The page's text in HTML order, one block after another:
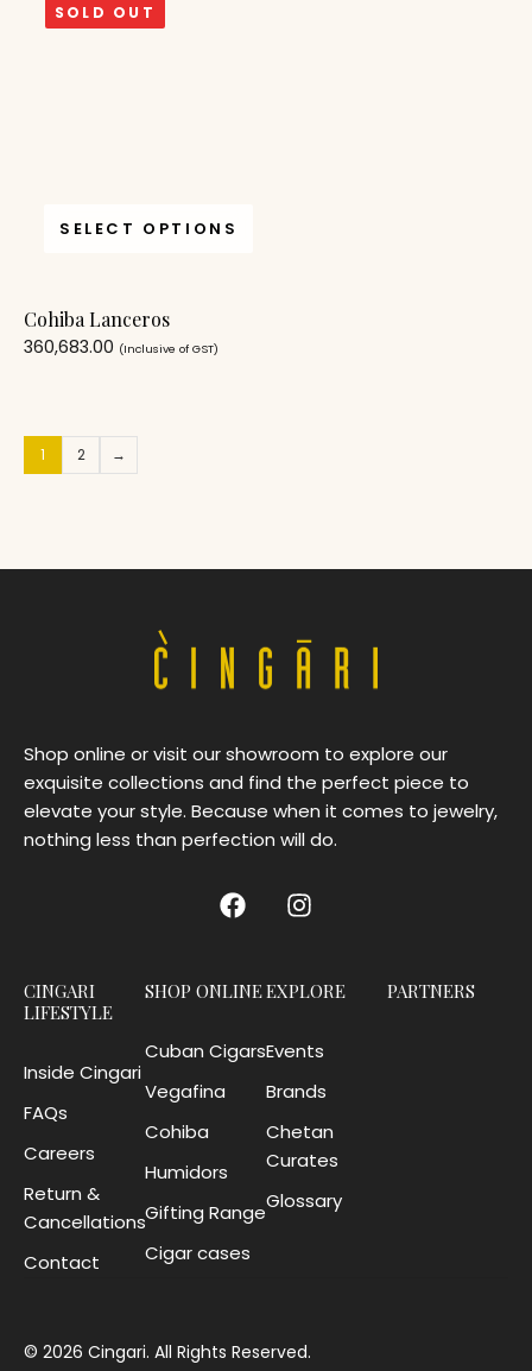
SOLD OUT
SELECT OPTIONS
Cohiba Lanceros
360,683.00 (Inclusive of GST)
1 2 →
Shop online or visit our showroom to explore our
exquisite collections and find the perfect piece to
elevate your style. Because when it comes to jewelry,
nothing less than perfection will do.
CINGARI
LIFESTYLE
Inside Cingari
FAQs
Careers
Return &
Cancellations
Contact
SHOP ONLINE
Cuban Cigars
Vegafina
Cohiba
Humidors
Gifting Range
Cigar cases
EXPLORE
Events
Brands
Chetan
Curates
Glossary
PARTNERS
© 2026 Cingari. All Rights Reserved.